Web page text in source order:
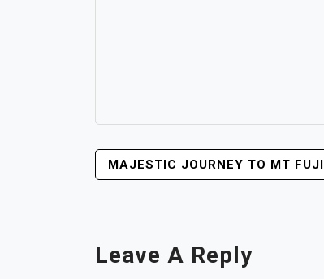
POST
NAVIGATION
MAJESTIC JOURNEY TO MT FUJI
Leave A Reply